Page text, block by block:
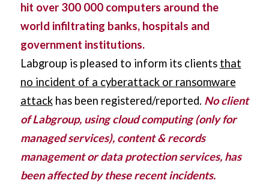
hit over 300 000 computers around the
world infiltrating banks, hospitals and
government institutions.
Labgroup is pleased to inform its clients that
no incident of a cyberattack or ransomware
attackhas been registered/reported. No client
of Labgroup, using cloud computing (only for
managed services), content & records
management or data protection services, has
been affected by these recent incidents.